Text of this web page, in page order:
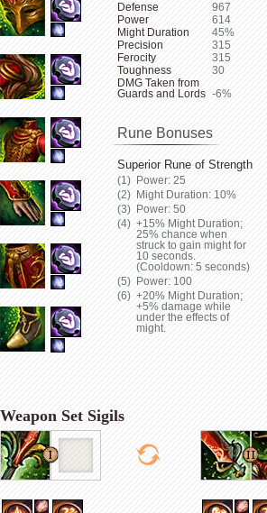
Defense
967
Power
614
Might Duration
45%
Precision
315
Ferocity
315
Toughness
30
DMG Taken from
Guards and Lords -6%
Rune Bonuses
Superior Rune of Strength
Power: 25
Might Duration: 10%
Power: 50
+15% Might Duration;
25% chance when
struck to gain might for
10 seconds.
(Cooldown: 5 seconds)
Power: 100
+20% Might Duration;
+5% damage while
under the effects of
might.
Weapon Set Sigils